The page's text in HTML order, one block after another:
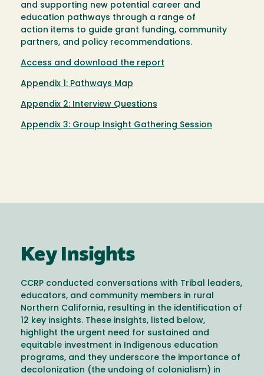
and supporting new potential career and
education pathways through a range of
action items to guide grant funding, community
partners, and policy recommendations.
Access and download the report
Appendix 1: Pathways Map
Appendix 2: Interview Questions
Appendix 3: Group Insight Gathering Session
Key Insights
CCRP conducted conversations with Tribal leaders,
educators, and community members in rural
Northern California, resulting in the identification of
12 key insights. These insights, listed below,
highlight the urgent need for sustained and
equitable investment in Indigenous education
programs, and they underscore the importance of
decolonization (the undoing of colonialism) in